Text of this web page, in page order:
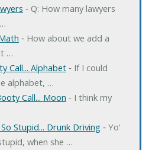
‐ Q: How many lawyers
‐ How about we add a
…
Call... Alphabet‐ If I could
alphabet, …
Call... Moon ‐ I think my
Stupid... Drunk Driving‐ Yo'
when she …